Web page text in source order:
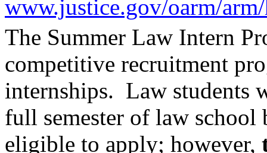
www.justice.gov/oarm/
The Summer Law Intern
competitive recruitment
internships. Law students
full semester of law school
eligible to apply; however,